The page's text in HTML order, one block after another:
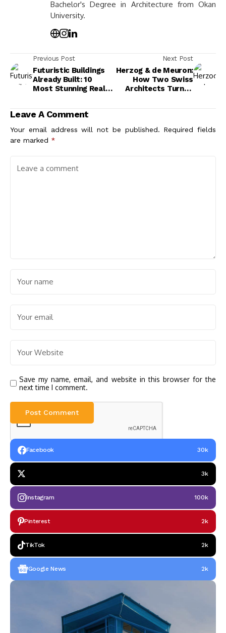
Bachelor's Degree in Architecture from Okan
University.
Previous Post
Futuristic Buildings
Already Built: 10
Most Stunning Real-
Next Post
Herzog & de Meuron:
How Two Swiss
Architects Turned
Leave A Comment
Your email address will not be published. Required fields
are marked *
Save my name, email, and website in this browser for the
next time I comment.
Facebook 30k
3k
Instagram 100k
Pinterest 2k
TikTok 2k
Google News 2k